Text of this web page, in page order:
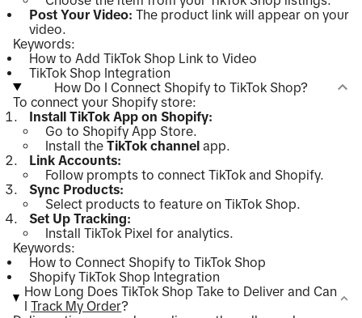
Post Your Video: The product link will appear on your
video.
Keywords:
How to Add TikTok Shop Link to Video
TikTok Shop Integration
How Do I Connect Shopify to TikTok Shop?
To connect your Shopify store:
Install TikTok App on Shopify:
Go to Shopify App Store.
Install the TikTok channel app.
Link Accounts:
Follow prompts to connect TikTok and Shopify.
Sync Products:
Select products to feature on TikTok Shop.
Set Up Tracking:
Install TikTok Pixel for analytics.
Keywords:
How to Connect Shopify to TikTok Shop
Shopify TikTok Shop Integration
How Long Does TikTok Shop Take to Deliver and Can
ITrack My Order?